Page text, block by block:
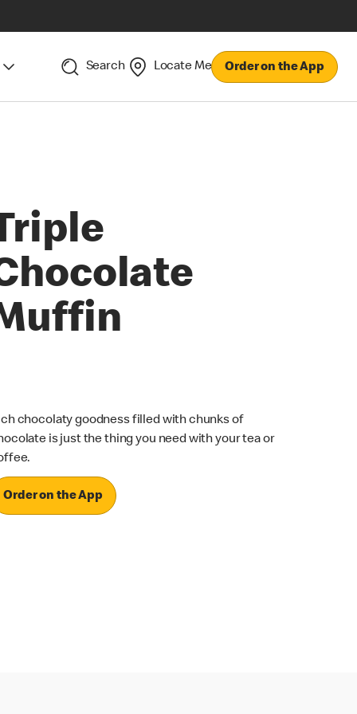
Search Locate Me Order on the App
chocolaty goodness filled with chunks of
is just the thing you need with your tea or
Order on the App